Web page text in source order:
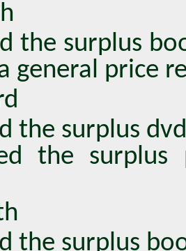
the surplus
general price
the surplus
the surplus
the surplus